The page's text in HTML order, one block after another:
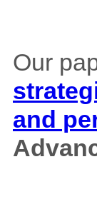
Our
and